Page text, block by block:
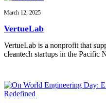
March 12, 2025
VertueLab
VertueLab is a nonprofit that
cleantech startups in the Pacific